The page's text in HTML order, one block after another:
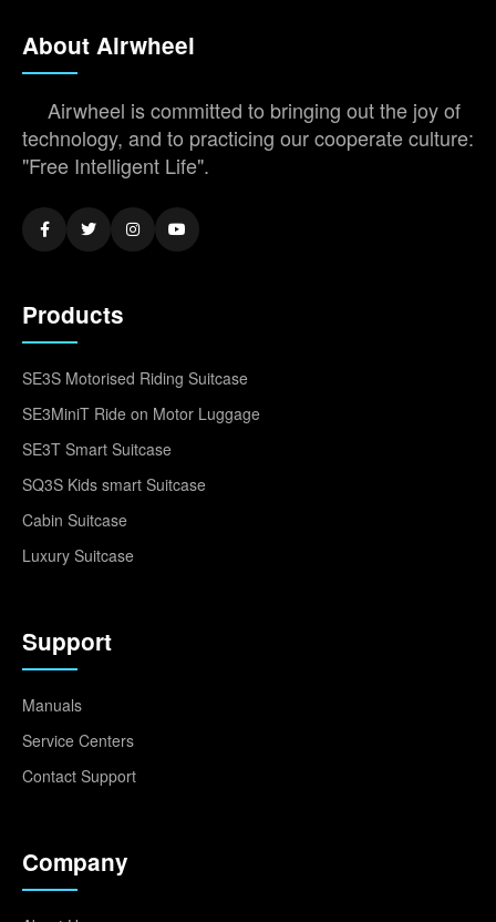
About Airwheel
Airwheel is committed to bringing out the joy of
technology, and to practicing our cooperate culture:
"Free Intelligent Life".
Products
SE3S Motorised Riding Suitcase
SE3MiniT Ride on Motor Luggage
SE3T Smart Suitcase
SQ3S Kids smart Suitcase
Cabin Suitcase
Luxury Suitcase
Support
Manuals
Service Centers
Contact Support
Company